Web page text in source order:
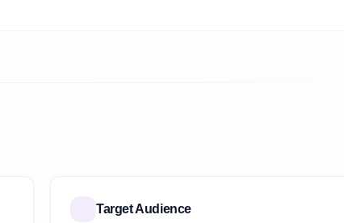
Target Audience